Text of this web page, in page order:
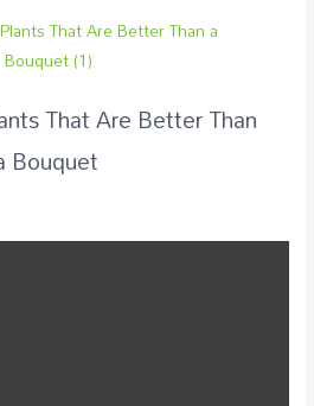
That Are Better Than
Bouquet